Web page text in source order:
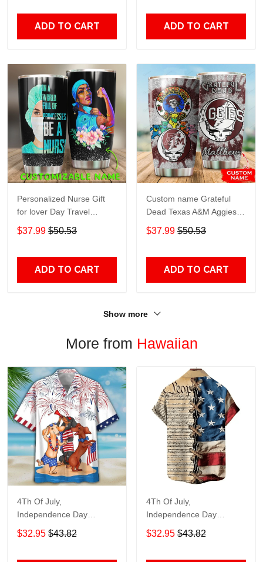
ADD TO CART ADD TO CART
Personalized Nurse Gift
for lover Day Travel
Tumbler All Over Print size
20oz - 30oz
$37.99 $50.53
ADD TO CART
Custom name Grateful
Dead Texas A&M Aggies
football NCAAF teams gift
For Lovers Travel Tumbler
$37.99 $50.53
ADD TO CART
Show more
More from Hawaiian
4Th Of July,
Independence Day
Hawaiian, Strong
American 858
$32.95 $43.82
4Th Of July,
Independence Day
Hawaiian, Strong
American 855
$32.95 $43.82